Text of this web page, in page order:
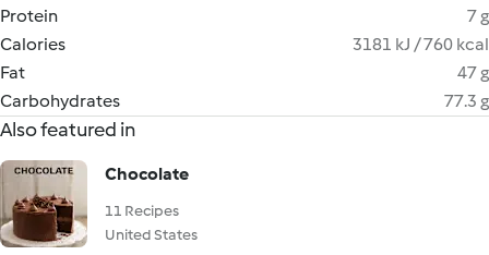
Protein
7 g
Calories
3181 kJ / 760 kcal
Fat
47 g
Carbohydrates
77.3 g
Also featured in
Chocolate
11 Recipes
United States